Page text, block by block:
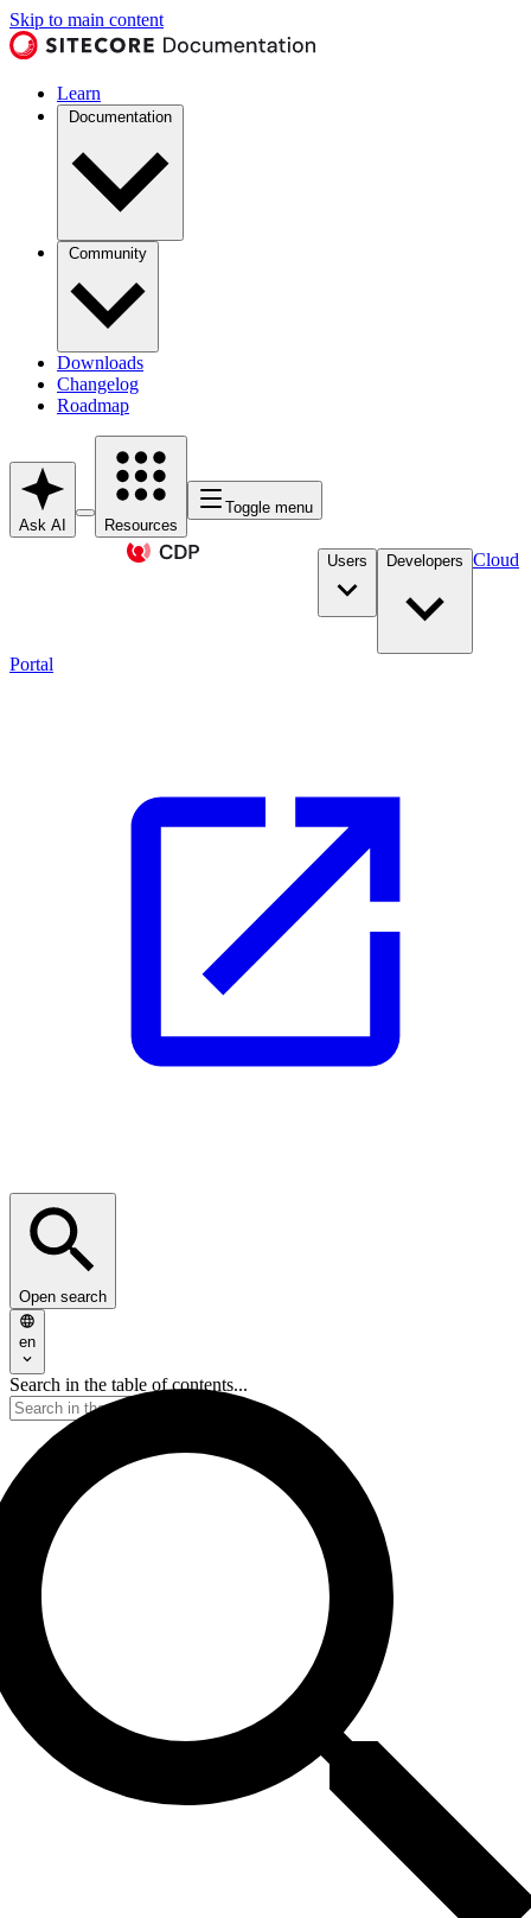
Skip to main content
Learn
Documentation
Community
Downloads
Changelog
Roadmap
Ask AI Resources
Toggle menu
Users Developers Cloud
Portal
Open search
en
Search in the table of contents...